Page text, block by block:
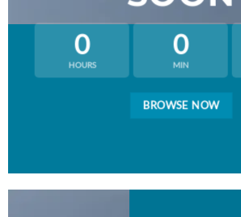
0
HOURS
0
MIN
BROWSE NOW